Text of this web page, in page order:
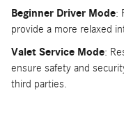
Beginner Driver Mode:
provide a more relaxed
Valet Service Mode:
ensure safety and
third parties.